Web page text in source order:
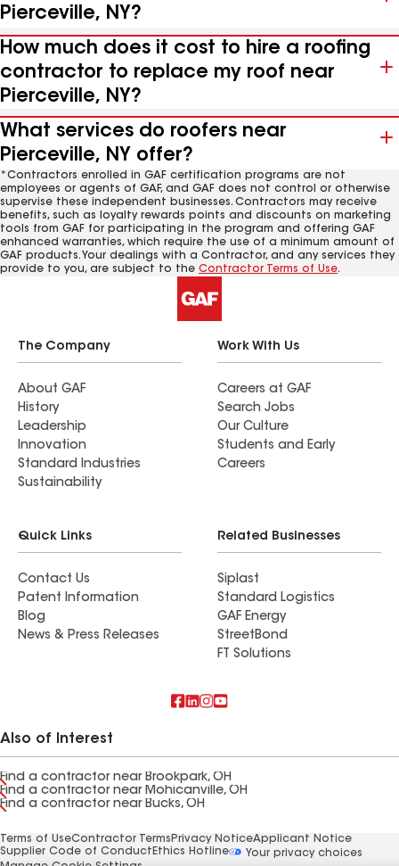
Pierceville, NY?
How much does it cost to hire a roofing
contractor to replace my roof near
Pierceville, NY?
What services do roofers near
Pierceville, NY offer?
*Contractors enrolled in GAF certification programs are not
employees or agents of GAF, and GAF does not control or otherwise
supervise these independent businesses. Contractors may receive
benefits, such as loyalty rewards points and discounts on marketing
tools from GAF for participating in the program and offering GAF
enhanced warranties, which require the use of a minimum amount of
GAF products. Your dealings with a Contractor, and any services they
provide to you, are subject to the Contractor Terms of Use.
The Company
About GAF
History
Leadership
Innovation
Standard Industries
Sustainability
Work With Us
Careers at GAF
Search Jobs
Our Culture
Students and Early
Careers
Quick Links
Contact Us
Patent Information
Blog
News & Press Releases
Related Businesses
Siplast
Standard Logistics
GAF Energy
StreetBond
FT Solutions
Also of Interest
Find a contractor near Brookpark, OH
Find a contractor near Mohicanville, OH
Find a contractor near Bucks, OH
Terms of UseContractor Terms Privacy NoticeApplicant Notice
Supplier Code of Conduct Ethics Hotline
Your privacy choices